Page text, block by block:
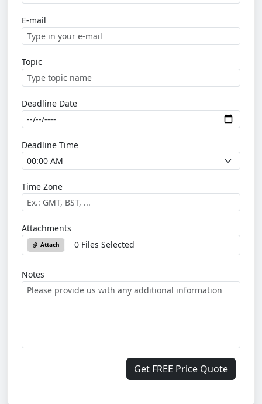
E-mail
Topic
Deadline Date
Deadline Time
Time Zone
Attachments
Attach 0 Files Selected
Notes
Get FREE Price Quote